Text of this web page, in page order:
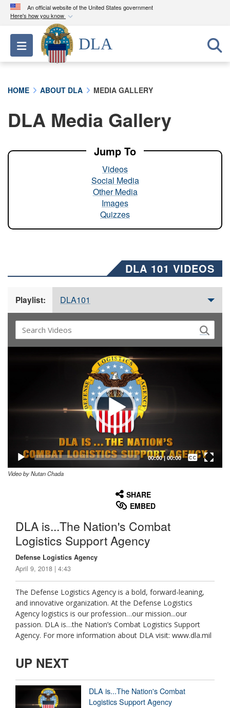
An official website of the United States government
Here's how you know
Official websites use .mil
A.milwebsite belongs to an official U.S.
Department of Defense organization in the United
A lock ( ) orhttps://means you’ve safely
connected to the .mil website. Share sensitive
Toggle navigation
DLA
HOME ABOUT DLA MEDIA GALLERY
DLA Media Gallery
Jump To
Videos
Social Media
Other Media
Images
Quizzes
DLA 101 VIDEOS
Playlist: DLA101
00:00| 00:00
Captions /
Subtitles
Video by Nutan Chada
SHARE
EMBED
DLA is...The Nation's Combat
Logistics Support Agency
Defense Logistics Agency
April 9, 2018 | 4:43
The Defense Logistics Agency is a bold, forward-leaning,
and innovative organization. At the Defense Logistics
Agency logistics is our profession…our mission...our
passion. DLA is…the Nation’s Combat Logistics Support
Agency. For more information about DLA visit: www.dla.mil
UP NEXT
DLA is...The Nation's Combat
Logistics Support Agency